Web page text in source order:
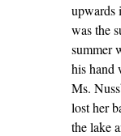
upwards
was the
summer
his hand
Ms.
lost her
the lake